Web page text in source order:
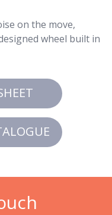
on the move,
wheel built in